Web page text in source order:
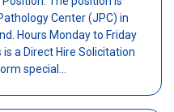
Center (JPC) in
Hours Monday to Friday
a Direct Hire Solicitation
special...